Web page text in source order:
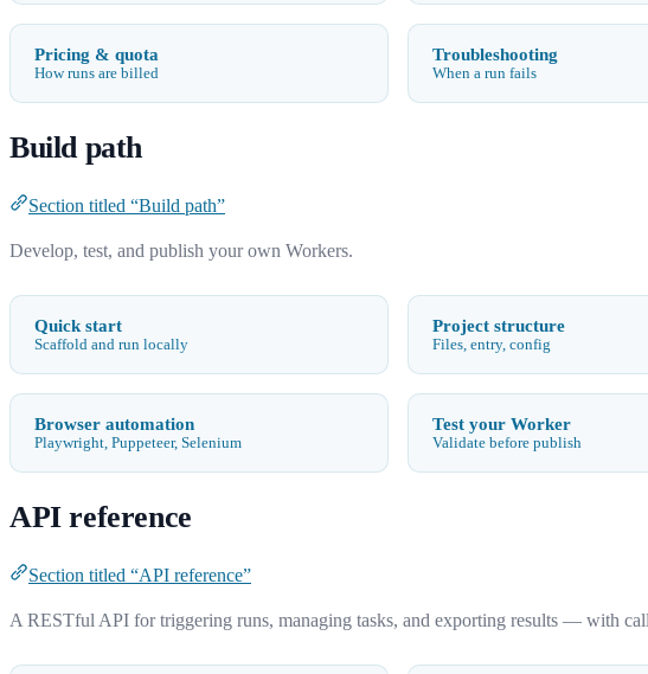
Pricing & quota
How runs are billed
Troubleshooting
When a run fails
Build path
Section titled “Build path”
Develop, test, and publish your own Workers.
Quick start
Scaffold and run locally
Project structure
Files, entry, config
Browser automation
Playwright, Puppeteer, Selenium
Test your Worker
Validate before publish
API reference
Section titled “API reference”
A RESTful API for triggering runs, managing tasks, and exporting results — with